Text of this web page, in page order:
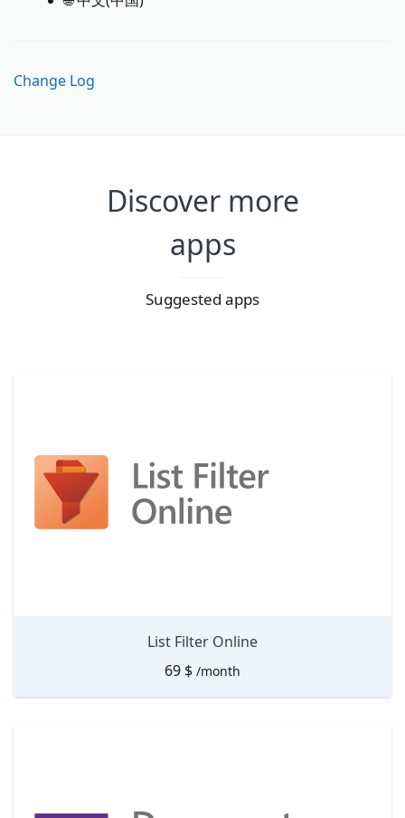
Change Log
Discover more
apps
Suggested apps
List Filter Online
69 $ /month